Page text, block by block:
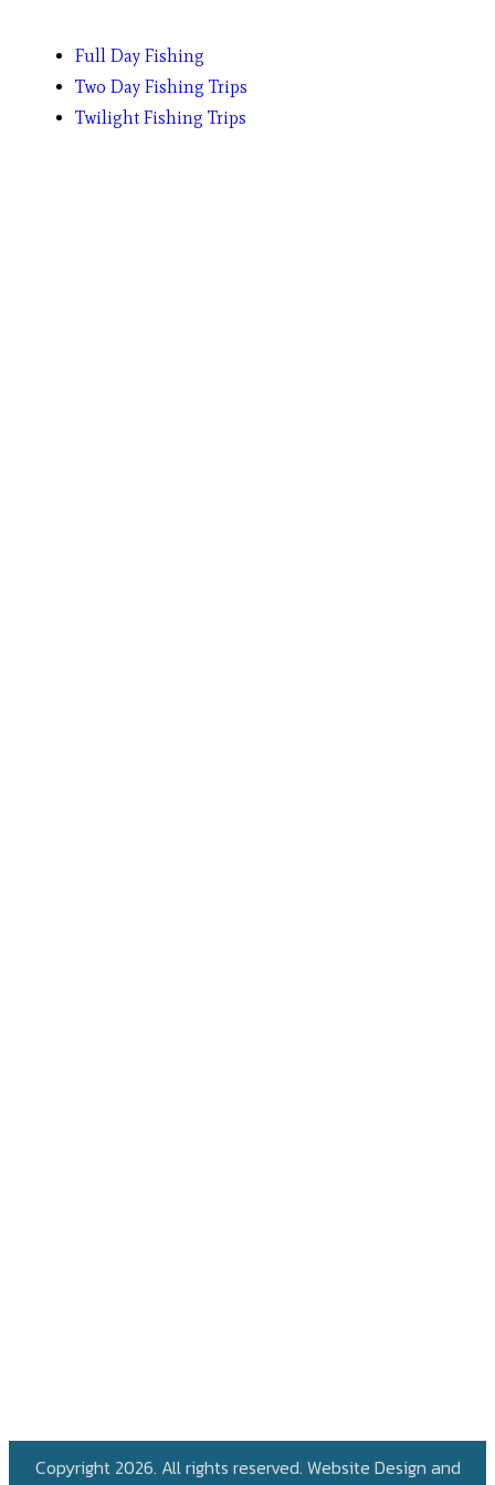
Full Day Fishing
Two Day Fishing Trips
Twilight Fishing Trips
Copyright 2026. All rights reserved. Website Design and